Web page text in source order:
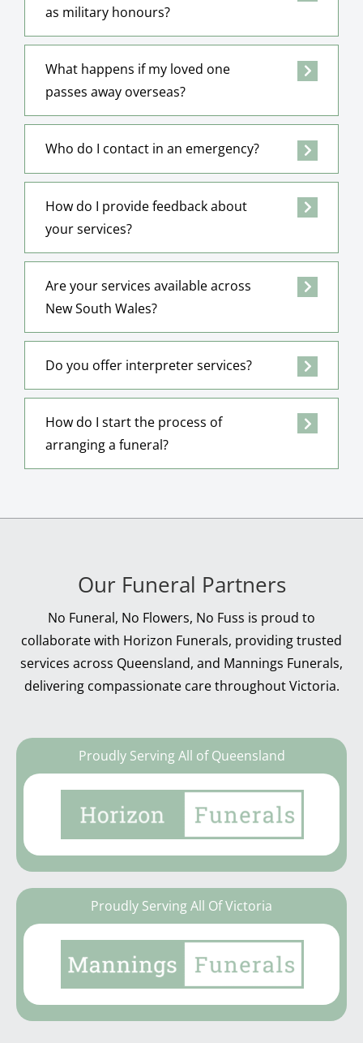
as military honours?
What happens if my loved one
passes away overseas?
Who do I contact in an emergency?
How do I provide feedback about
your services?
Are your services available across
New South Wales?
Do you offer interpreter services?
How do I start the process of
arranging a funeral?
Our Funeral Partners
No Funeral, No Flowers, No Fuss is proud to
collaborate with Horizon Funerals, providing trusted
services across Queensland, and Mannings Funerals,
delivering compassionate care throughout Victoria.
Proudly Serving All of Queensland
Proudly Serving All Of Victoria